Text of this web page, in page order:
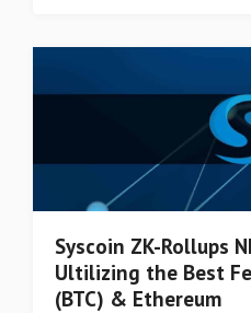
Syscoin ZK-Rollups
Ultilizing the Best
(BTC) & Ethereum